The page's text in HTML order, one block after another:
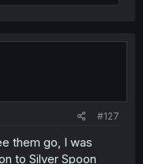
#127
them go, I was
to Silver Spoon